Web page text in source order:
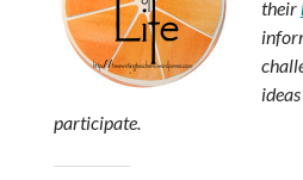
their
participate.